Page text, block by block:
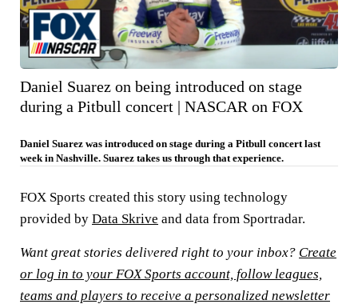
Daniel Suarez on being introduced on stage
during a Pitbull concert | NASCAR on FOX
Daniel Suarez was introduced on stage during a Pitbull concert last
week in Nashville. Suarez takes us through that experience.
FOX Sports created this story using technology
provided by Data Skrive and data from Sportradar.
Want great stories delivered right to your inbox? Create
or log in to your FOX Sports account, follow leagues,
teams and players to receive a personalized newsletter